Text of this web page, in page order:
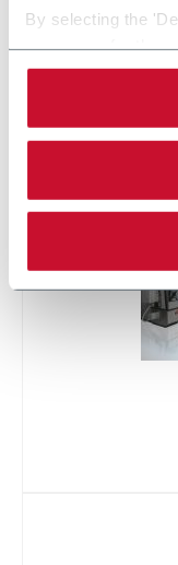
By selecting the
By selecting the
single categories
Read the complete